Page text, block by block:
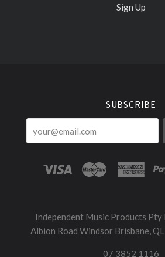
Sign Up
SUBSCRIBE
Independent Music Products Pty
Albion Road Windsor Brisbane,
07 3852 1116